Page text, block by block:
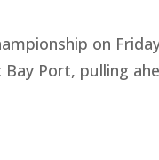
on
Port, pulling